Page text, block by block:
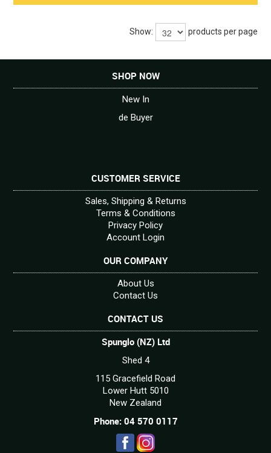
Show: products per page
SHOP NOW
New In
de Buyer
CUSTOMER SERVICE
Sales, Shipping & Returns
Terms & Conditions
Privacy Policy
Account Login
OUR COMPANY
About Us
Contact Us
CONTACT US
Spunglo (NZ) Ltd
Shed 4
115 Gracefield Road
Lower Hutt 5010
New Zealand
Phone: 04 570 0117